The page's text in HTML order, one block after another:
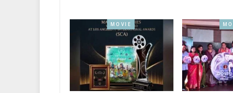
MOVIE